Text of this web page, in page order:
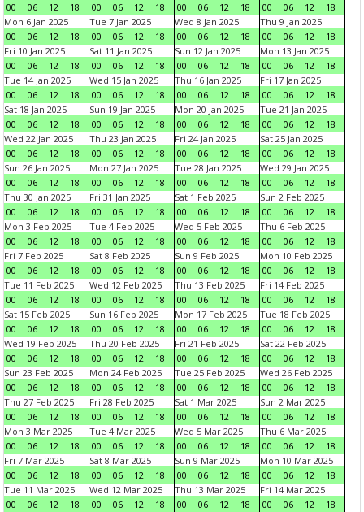
00
06 12 18
00
06 12 18
00
06 12 18
00
06 12
18
Mon 6 Jan 2025
00
06 12 18
Tue 7 Jan 2025
00
06 12 18
Wed 8 Jan 2025
00
06 12 18
Thu 9 Jan 2025
00
06 12
18
Fri 10 Jan 2025
00
06 12 18
Sat 11 Jan 2025
00
06 12 18
Sun 12 Jan 2025
00
06 12 18
Mon 13 Jan 2025
00
06 12
18
Tue 14 Jan 2025
00
06 12 18
Wed 15 Jan 2025
00
06 12 18
Thu 16 Jan 2025
00
06 12 18
Fri 17 Jan 2025
00
06 12
18
Sat 18 Jan 2025
00
06 12 18
Sun 19 Jan 2025
00
06 12 18
Mon 20 Jan 2025
00
06 12 18
Tue 21 Jan 2025
00
06 12
18
Wed 22 Jan 2025
00
06 12 18
Thu 23 Jan 2025
00
06 12 18
Fri 24 Jan 2025
00
06 12 18
Sat 25 Jan 2025
00
06 12
18
Sun 26 Jan 2025
00
06 12 18
Mon 27 Jan 2025
00
06 12 18
Tue 28 Jan 2025
00
06 12 18
Wed 29 Jan 2025
00
06 12
18
Thu 30 Jan 2025
00
06 12 18
Fri 31 Jan 2025
00
06 12 18
Sat 1 Feb 2025
00
06 12 18
Sun 2 Feb 2025
00
06 12
18
Mon 3 Feb 2025
00
06 12 18
Tue 4 Feb 2025
00
06 12 18
Wed 5 Feb 2025
00
06 12 18
Thu 6 Feb 2025
00
06 12
18
Fri 7 Feb 2025
00
06 12 18
Sat 8 Feb 2025
00
06 12 18
Sun 9 Feb 2025
00
06 12 18
Mon 10 Feb 2025
00
06 12
18
Tue 11 Feb 2025
00
06 12 18
Wed 12 Feb 2025
00
06 12 18
Thu 13 Feb 2025
00
06 12 18
Fri 14 Feb 2025
00
06 12
18
Sat 15 Feb 2025
00
06 12 18
Sun 16 Feb 2025
00
06 12 18
Mon 17 Feb 2025
00
06 12 18
Tue 18 Feb 2025
00
06 12
18
Wed 19 Feb 2025
00
06 12 18
Thu 20 Feb 2025
00
06 12 18
Fri 21 Feb 2025
00
06 12 18
Sat 22 Feb 2025
00
06 12
18
Sun 23 Feb 2025
00
06 12 18
Mon 24 Feb 2025
00
06 12 18
Tue 25 Feb 2025
00
06 12 18
Wed 26 Feb 2025
00
06 12
18
Thu 27 Feb 2025
00
06 12 18
Fri 28 Feb 2025
00
06 12 18
Sat 1 Mar 2025
00
06 12 18
Sun 2 Mar 2025
00
06 12
18
Mon 3 Mar 2025
00
06 12 18
Tue 4 Mar 2025
00
06 12 18
Wed 5 Mar 2025
00
06 12 18
Thu 6 Mar 2025
00
06 12
18
Fri 7 Mar 2025
00
06 12 18
Sat 8 Mar 2025
00
06 12 18
Sun 9 Mar 2025
00
06 12 18
Mon 10 Mar 2025
00
06 12
18
Tue 11 Mar 2025
00
06 12 18
Wed 12 Mar 2025
00
06 12 18
Thu 13 Mar 2025
00
06 12 18
Fri 14 Mar 2025
00
06 12
18